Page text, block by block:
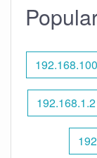
192.168.1.2